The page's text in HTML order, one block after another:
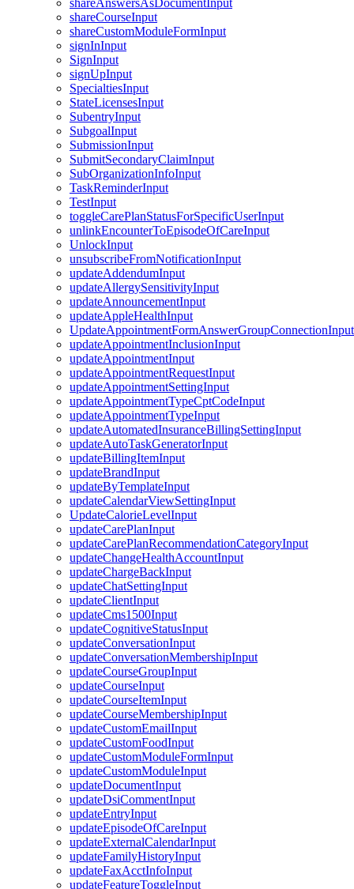
shareAnswersAsDocumentInput
shareCourseInput
shareCustomModuleFormInput
signInInput
SignInput
signUpInput
SpecialtiesInput
StateLicensesInput
SubentryInput
SubgoalInput
SubmissionInput
SubmitSecondaryClaimInput
SubOrganizationInfoInput
TaskReminderInput
TestInput
toggleCarePlanStatusForSpecificUserInput
unlinkEncounterToEpisodeOfCareInput
UnlockInput
unsubscribeFromNotificationInput
updateAddendumInput
updateAllergySensitivityInput
updateAnnouncementInput
updateAppleHealthInput
UpdateAppointmentFormAnswerGroupConnectionInput
updateAppointmentInclusionInput
updateAppointmentInput
updateAppointmentRequestInput
updateAppointmentSettingInput
updateAppointmentTypeCptCodeInput
updateAppointmentTypeInput
updateAutomatedInsuranceBillingSettingInput
updateAutoTaskGeneratorInput
updateBillingItemInput
updateBrandInput
updateByTemplateInput
updateCalendarViewSettingInput
UpdateCalorieLevelInput
updateCarePlanInput
updateCarePlanRecommendationCategoryInput
updateChangeHealthAccountInput
updateChargeBackInput
updateChatSettingInput
updateClientInput
updateCms1500Input
updateCognitiveStatusInput
updateConversationInput
updateConversationMembershipInput
updateCourseGroupInput
updateCourseInput
updateCourseItemInput
updateCourseMembershipInput
updateCustomEmailInput
updateCustomFoodInput
updateCustomModuleFormInput
updateCustomModuleInput
updateDocumentInput
updateDsiCommentInput
updateEntryInput
updateEpisodeOfCareInput
updateExternalCalendarInput
updateFamilyHistoryInput
updateFaxAcctInfoInput
updateFeatureToggleInput